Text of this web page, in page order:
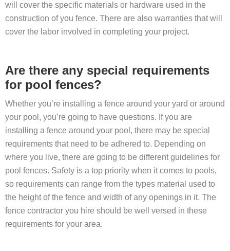
will cover the specific materials or hardware used in the
construction of you fence. There are also warranties that will
cover the labor involved in completing your project.
Are there any special requirements
for pool fences?
Whether you’re installing a fence around your yard or around
your pool, you’re going to have questions. If you are
installing a fence around your pool, there may be special
requirements that need to be adhered to. Depending on
where you live, there are going to be different guidelines for
pool fences. Safety is a top priority when it comes to pools,
so requirements can range from the types material used to
the height of the fence and width of any openings in it. The
fence contractor you hire should be well versed in these
requirements for your area.